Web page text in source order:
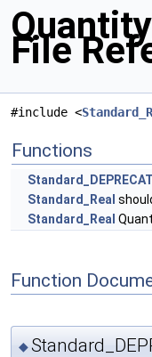
File
#include <
Functions
Standard_Real
Standard_Real
Function
◆